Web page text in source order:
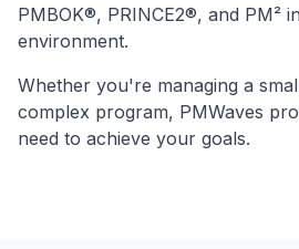
PMBOK®, PRINCE2®, and PM²
environment.
Whether you're managing a
complex program, PMWaves
need to achieve your goals.